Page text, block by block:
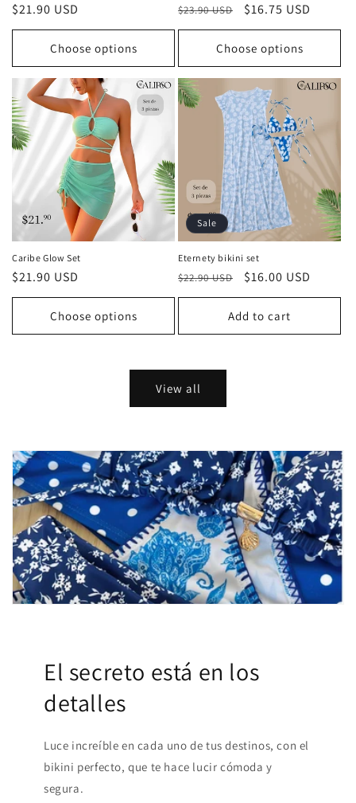
Regular
price
$21.90 USD
Choose options
Regular
price
$23.90 USD
Sale
price
$16.75 USD
Choose options
Caribe Glow Set
Regular
price
$21.90 USD
Choose options
Sale
Eternety bikini set
Regular
price
$22.90 USD
Sale
price
$16.00 USD
Add to cart
View all
El secreto está en los
detalles
Luce increíble en cada uno de tus destinos, con el
bikini perfecto, que te hace lucir cómoda y
segura.